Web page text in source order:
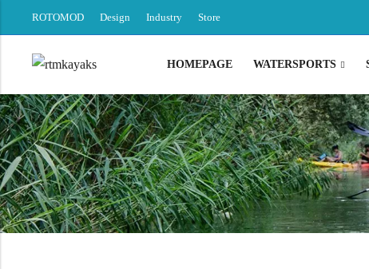
ROTOMOD Design Industry Store
HOMEPAGE WATERSPORTS
Back
Canoe / Kayak
E-paddling
Stand up Paddle
Accesories